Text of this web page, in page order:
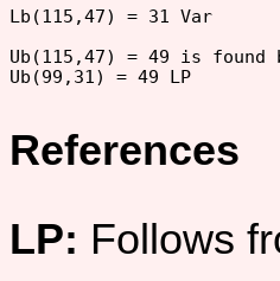
Lb(115,47) = 31 Var
Ub(115,47) = 49 is
References
LP: Follows